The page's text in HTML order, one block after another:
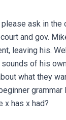
ask in the
gov. Mike
leaving his.
of his
what they
x has x had?